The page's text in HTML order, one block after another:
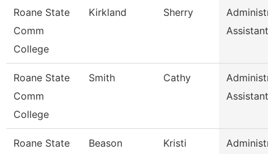
Roane State
Comm
College
Kirkland Sherry
Assistant
Roane State
Comm
College
Smith Cathy
Assistant
Roane State
Beason Kristi